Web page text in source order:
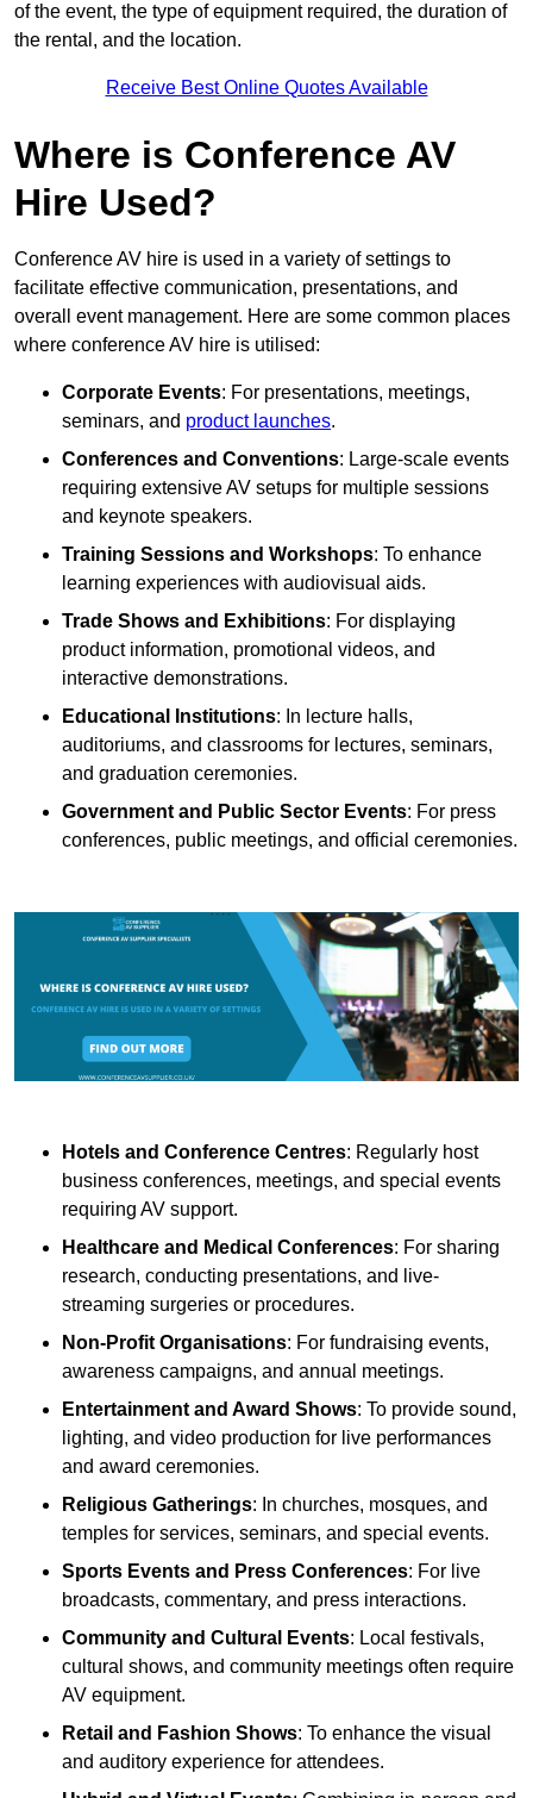
of the event, the type of equipment required, the duration of
the rental, and the location.
Receive Best Online Quotes Available
Where is Conference AV
Hire Used?
Conference AV hire is used in a variety of settings to
facilitate effective communication, presentations, and
overall event management. Here are some common places
where conference AV hire is utilised:
Corporate Events: For presentations, meetings,
seminars, and product launches.
Conferences and Conventions: Large-scale events
requiring extensive AV setups for multiple sessions
and keynote speakers.
Training Sessions and Workshops: To enhance
learning experiences with audiovisual aids.
Trade Shows and Exhibitions: For displaying
product information, promotional videos, and
interactive demonstrations.
Educational Institutions: In lecture halls,
auditoriums, and classrooms for lectures, seminars,
and graduation ceremonies.
Government and Public Sector Events: For press
conferences, public meetings, and official ceremonies.
Hotels and Conference Centres: Regularly host
business conferences, meetings, and special events
requiring AV support.
Healthcare and Medical Conferences: For sharing
research, conducting presentations, and live-
streaming surgeries or procedures.
Non-Profit Organisations: For fundraising events,
awareness campaigns, and annual meetings.
Entertainment and Award Shows: To provide sound,
lighting, and video production for live performances
and award ceremonies.
Religious Gatherings: In churches, mosques, and
temples for services, seminars, and special events.
Sports Events and Press Conferences: For live
broadcasts, commentary, and press interactions.
Community and Cultural Events: Local festivals,
cultural shows, and community meetings often require
AV equipment.
Retail and Fashion Shows: To enhance the visual
and auditory experience for attendees.